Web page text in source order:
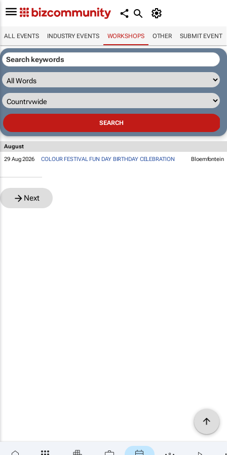
ALL EVENTS INDUSTRY EVENTS WORKSHOPS OTHER SUBMIT EVENT
August
29 Aug 2026
COLOUR FESTIVAL FUN DAY BIRTHDAY CELEBRATION Bloemfontein
Next